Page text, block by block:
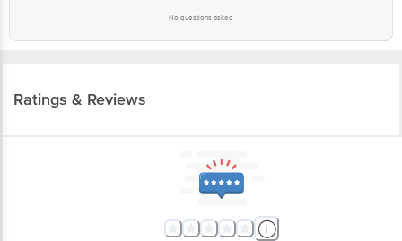
No questions asked
Ratings & Reviews